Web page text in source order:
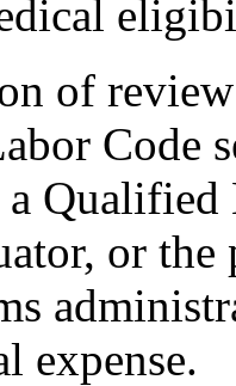
of
Code
or
expense.